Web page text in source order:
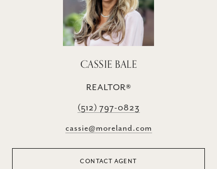
CASSIE BALE
REALTOR®
(512) 797-0823
cassie@moreland.com
CONTACT AGENT